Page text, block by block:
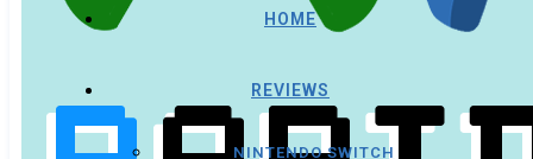
HOME
REVIEWS
NINTENDO SWITCH